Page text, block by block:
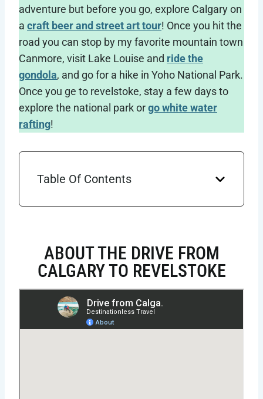
adventure but before you go, explore Calgary on
a craft beer and street art tour! Once you hit the
road you can stop by my favorite mountain town
Canmore, visit Lake Louise and ride the
gondola, and go for a hike in Yoho National Park.
Once you ge to revelstoke, stay a few days to
explore the national park orgo white water
rafting!
Table Of Contents
ABOUT THE DRIVE FROM
CALGARY TO REVELSTOKE